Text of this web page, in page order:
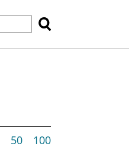
50 100